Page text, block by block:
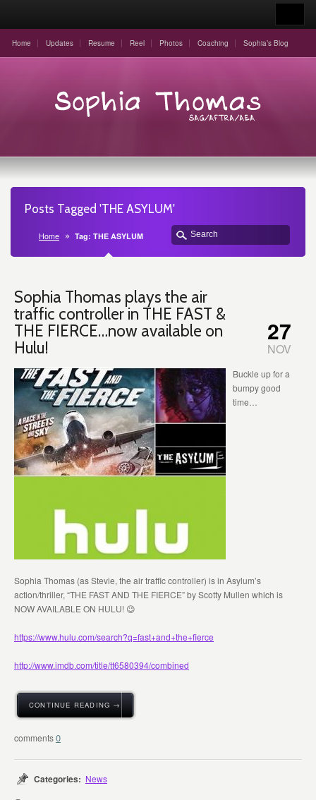
Home Updates Resume Reel Photos Coaching Sophia’s Blog
Posts Tagged 'THE ASYLUM'
Home Tag: THE ASYLUM
Sophia Thomas plays the air
traffic controller in THE FAST &
THE FIERCE…now available on
Hulu!
Buckle up for a
bumpy good
time…
Sophia Thomas (as Stevie, the air traffic controller) is in Asylum’s
action/thriller, “THE FAST AND THE FIERCE” by Scotty Mullen which is
NOW AVAILABLE ON HULU! 😉
https://www.hulu.com/search?q=fast+and+the+fierce
http://www.imdb.com/title/tt6580394/combined
CONTINUE READING →
27
NOV
0
Categories: News